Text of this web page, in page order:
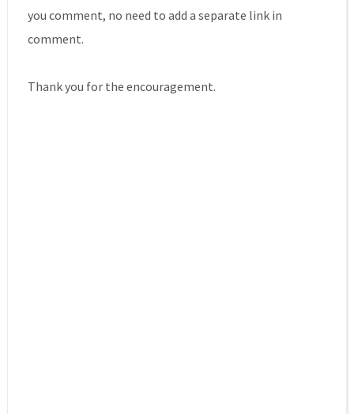
you comment, no need to add a separate link in
comment.
Thank you for the encouragement.